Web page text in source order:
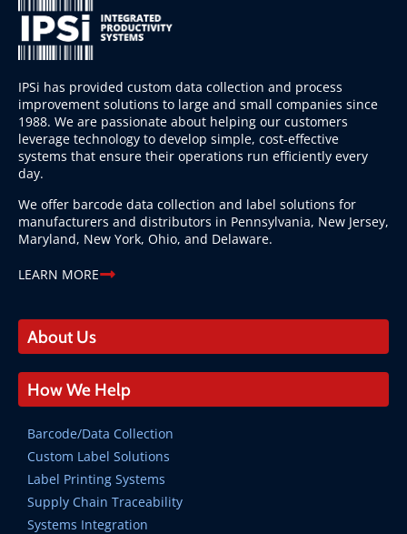
IPSi has provided custom data collection and process
improvement solutions to large and small companies since
1988. We are passionate about helping our customers
leverage technology to develop simple, cost-effective
systems that ensure their operations run efficiently every
day.
We offer barcode data collection and label solutions for
manufacturers and distributors in Pennsylvania, New Jersey,
Maryland, New York, Ohio, and Delaware.
LEARN MORE
About Us
How We Help
Barcode/Data Collection
Custom Label Solutions
Label Printing Systems
Supply Chain Traceability
Systems Integration